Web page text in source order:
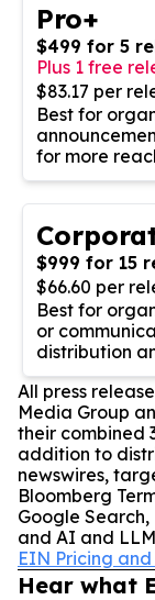
Pro+
$499 for 5
Plus 1 free
$83.17 per
Best for
for more
$999 for 15
$66.60 per
Best for
or
distribution
All press
Media Group
their combined
addition to
newswires,
Bloomberg
Google
and AI and
EIN Pricing
Hear what